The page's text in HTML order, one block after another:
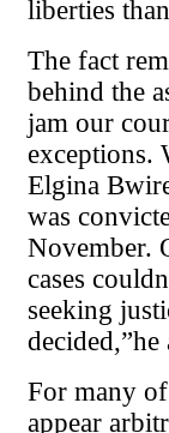
liberties
The fact
behind the
jam our
exceptions.
Elgina
was
November.
cases
seeking
For many
appear